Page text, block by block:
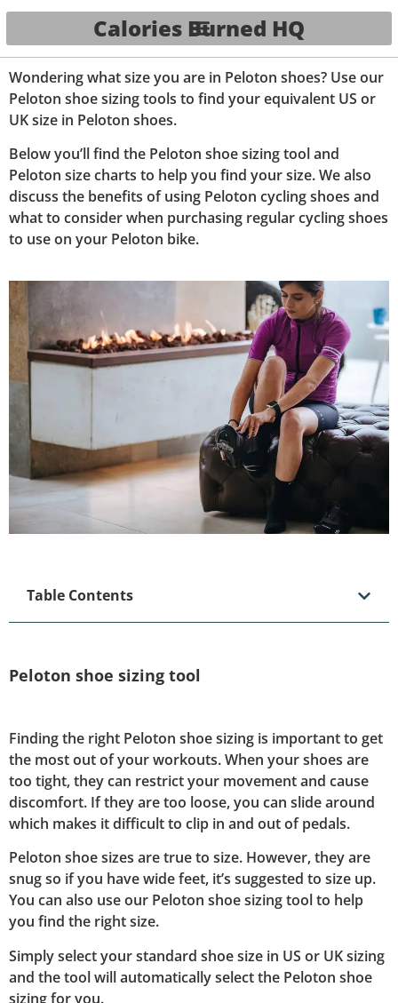
Calories Burned HQ
Wondering what size you are in Peloton shoes? Use our
Peloton shoe sizing tools to find your equivalent US or
UK size in Peloton shoes.
Below you’ll find the Peloton shoe sizing tool and
Peloton size charts to help you find your size.We also
discuss the benefits of using Peloton cycling shoes and
what to consider when purchasing regular cycling shoes
to use on your Peloton bike.
Table Contents
Peloton shoe sizing tool
Finding the right Peloton shoe sizing is important to get
the most out of your workouts. When your shoes are
too tight, they can restrict your movement and cause
discomfort. If they are too loose, you can slide around
which makes it difficult to clip in and out of pedals.
Peloton shoe sizes are true to size. However, they are
snug so if you have wide feet, it’s suggested to size up.
You can also use our Peloton shoe sizing tool to help
you find the right size.
Simply select your standard shoe size in US or UK sizing
and the tool will automatically select the Peloton shoe
sizing for you.